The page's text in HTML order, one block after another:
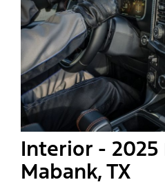
Interior - 2025
Mabank, TX